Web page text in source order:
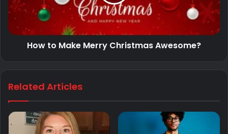
How to Make Merry Christmas Awesome?
Related Articles